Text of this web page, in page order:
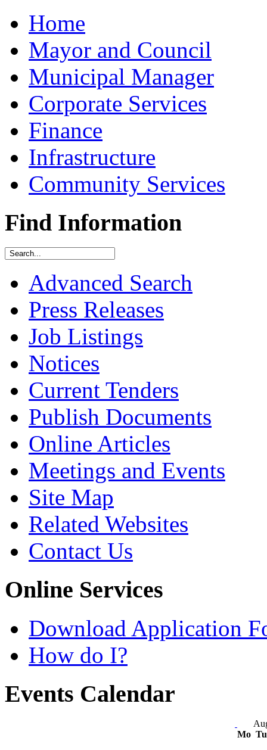
Home
Mayor and Council
Municipal Manager
Corporate Services
Finance
Infrastructure
Community Services
Find Information
Advanced Search
Press Releases
Job Listings
Notices
Current Tenders
Publish Documents
Online Articles
Meetings and Events
Site Map
Related Websites
Contact Us
Online Services
Download Application
How do I?
Events Calendar
Mo